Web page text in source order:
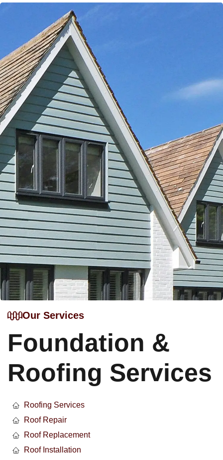
Our Services
Foundation &
Roofing Services
Roofing Services
Roof Repair
Roof Replacement
Roof Installation